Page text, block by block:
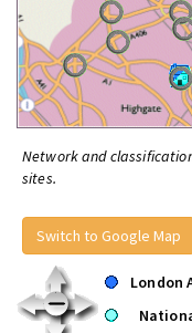
Network and
sites.
Switch to Google Map
London